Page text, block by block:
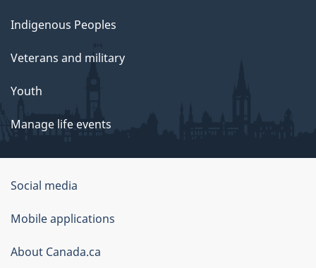
Indigenous Peoples
Veterans and military
Youth
Manage life events
Government
of
Canada
Corporate
Social media
Mobile applications
About Canada.ca